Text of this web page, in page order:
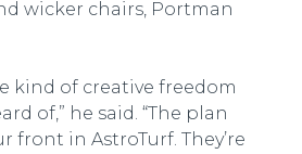
wicker chairs, Portman
kind of creative freedom
of,” he said. “The plan
front in AstroTurf. They’re